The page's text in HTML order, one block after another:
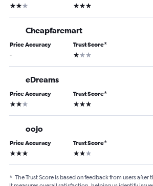
2 stars 3 stars
Cheapfaremart
Price Accuracy
-
Trust Score*
1 star
eDreams
Price Accuracy
2 stars
Trust Score*
3 stars
oojo
Price Accuracy
3 stars
Trust Score*
2 stars
* The Trust Score is based on feedback from users